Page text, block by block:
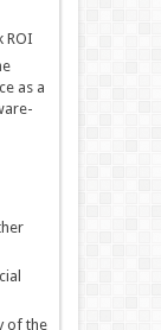
ROI
as a
of the